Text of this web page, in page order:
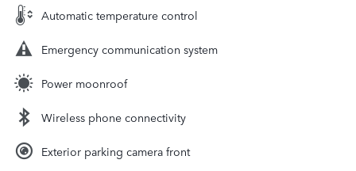
Automatic temperature control
Emergency communication system
Power moonroof
Wireless phone connectivity
Exterior parking camera front